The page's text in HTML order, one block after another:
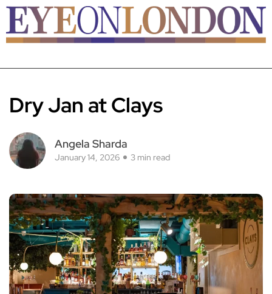
Dry Jan at Clays
Angela Sharda
January 14, 2026 3 min read